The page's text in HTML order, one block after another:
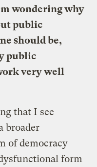
wondering why
public
should be,
public
very well
that I see
broader
of democracy
form